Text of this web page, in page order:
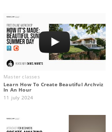
Master classes
Learn How To Create Beautiful Archviz
In An Hour
11 july 2024